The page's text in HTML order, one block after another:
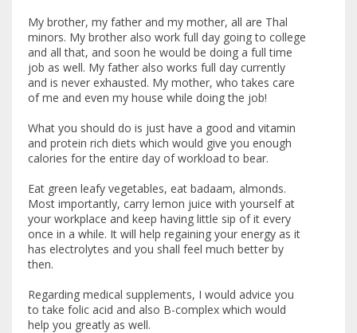
My brother, my father and my mother, all are Thal
minors. My brother also work full day going to college
and all that, and soon he would be doing a full time
job as well. My father also works full day currently
and is never exhausted. My mother, who takes care
of me and even my house while doing the job!
What you should do is just have a good and vitamin
and protein rich diets which would give you enough
calories for the entire day of workload to bear.
Eat green leafy vegetables, eat badaam, almonds.
Most importantly, carry lemon juice with yourself at
your workplace and keep having little sip of it every
once in a while. It will help regaining your energy as it
has electrolytes and you shall feel much better by
then.
Regarding medical supplements, I would advice you
to take folic acid and also B-complex which would
help you greatly as well.